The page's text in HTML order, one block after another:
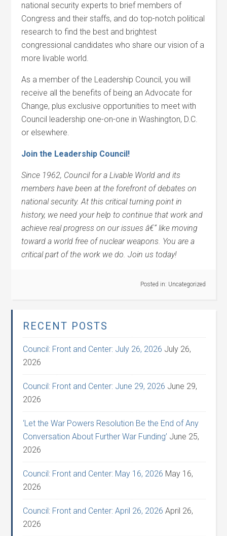
national security experts to brief members of
Congress and their staffs, and do top-notch political
research to find the best and brightest
congressional candidates who share our vision of a
more livable world.
As a member of the Leadership Council, you will
receive all the benefits of being an Advocate for
Change, plus exclusive opportunities to meet with
Council leadership one-on-one in Washington, D.C.
or elsewhere.
Join the Leadership Council!
Since 1962, Council for a Livable World and its
members have been at the forefront of debates on
national security. At this critical turning point in
history, we need your help to continue that work and
achieve real progress on our issues â€“ like moving
toward a world free of nuclear weapons. You are a
critical part of the work we do. Join us today!
Posted in: Uncategorized
RECENT POSTS
Council: Front and Center: July 26, 2026 July 26,
2026
Council: Front and Center: June 29, 2026 June 29,
2026
‘Let the War Powers Resolution Be the End of Any
Conversation About Further War Funding’ June 25,
2026
Council: Front and Center: May 16, 2026 May 16,
2026
Council: Front and Center: April 26, 2026 April 26,
2026